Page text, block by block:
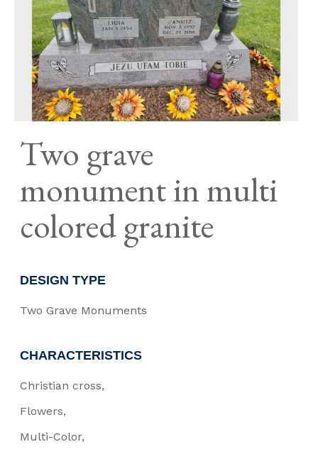
Two grave
monument in multi
colored granite
DESIGN TYPE
Two Grave Monuments
CHARACTERISTICS
Christian cross
Flowers
Multi-Color